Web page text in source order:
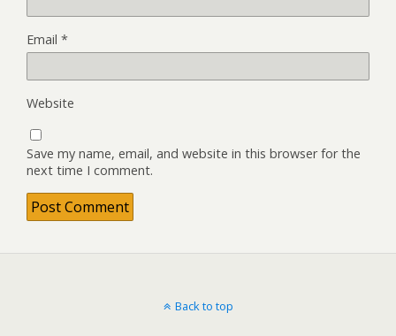
Email *
Website
Save my name, email, and website in this browser for the
next time I comment.
Back to top